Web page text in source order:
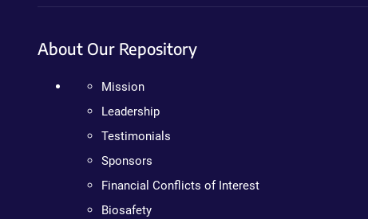
About Our Repository
Mission
Leadership
Testimonials
Sponsors
Financial Conflicts of Interest
Biosafety